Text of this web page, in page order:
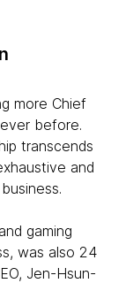
more Chief
before.
transcends
and
gaming
was also 24
Jen-Hsun-